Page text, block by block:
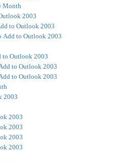
Month
2003
to Outlook 2003
Add to Outlook 2003
to Outlook 2003
to Outlook 2003
to Outlook 2003
2003
2003
2003
2003
2003